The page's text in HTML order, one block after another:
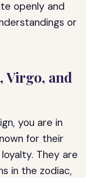
openly and
or
Virgo, and
you are in
for their
They are
in the zodiac,